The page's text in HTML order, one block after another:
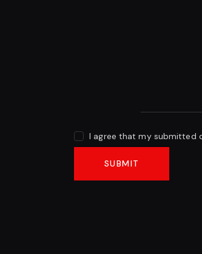
I agree that my submitted